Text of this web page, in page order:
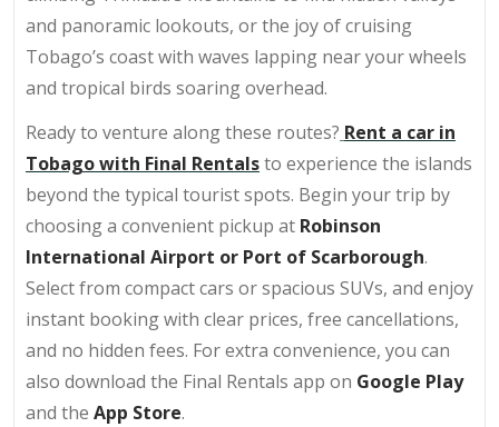
and panoramic lookouts, or the joy of cruising
Tobago’s coast with waves lapping near your wheels
and tropical birds soaring overhead.
Ready to venture along these routes? Rent a car in
Tobago with Final Rentalsto experience the islands
beyond the typical tourist spots. Begin your trip by
choosing a convenient pickup at Robinson
International Airport or Port of Scarborough.
Select from compact cars or spacious SUVs, and enjoy
instant booking with clear prices, free cancellations,
and no hidden fees. For extra convenience, you can
also download the Final Rentals app on Google Play
and the App Store.